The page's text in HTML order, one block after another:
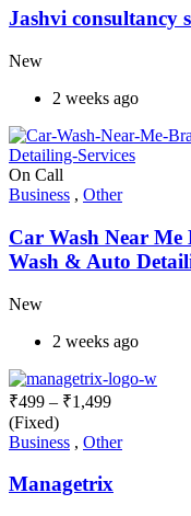
Jashvi consultancy
New
2 weeks ago
On Call
Business , Other
Car Wash Near
Wash & Auto
New
2 weeks ago
₹499 – ₹1,499
(Fixed)
Business , Other
Managetrix